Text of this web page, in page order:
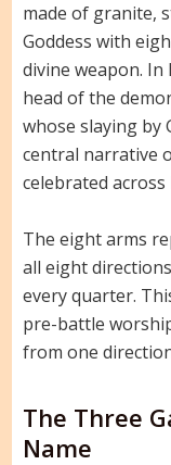
made of granite,
Goddess with
divine weapon. In
head of the
whose slaying by
central narrative
celebrated
The eight arms
all eight
every quarter.
pre-battle
from one
The Three
Name